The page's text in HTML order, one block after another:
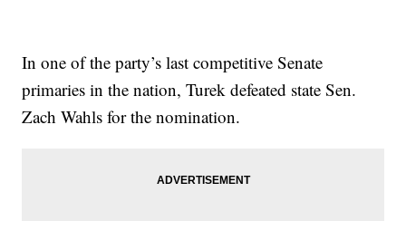
In one of the party’s last competitive Senate
primaries in the nation, Turek defeated state Sen.
Zach Wahls for the nomination.